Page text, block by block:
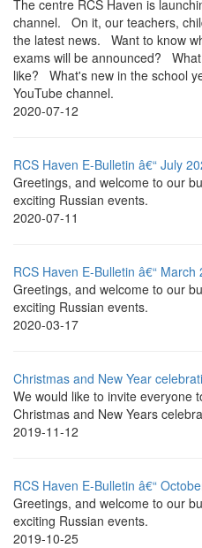
The centre RCS Haven is
channel. On it, our teachers,
the latest news. Want to know
exams will be announced?
like? What's new in the school
YouTube channel.
2020-07-12
RCS Haven E-Bulletin â€“ July
Greetings, and welcome to our
exciting Russian events.
2020-07-11
RCS Haven E-Bulletin â€“ March
Greetings, and welcome to our
exciting Russian events.
2020-03-17
Christmas and New Year
We would like to invite everyone
Christmas and New Years
2019-11-12
RCS Haven E-Bulletin â€“
Greetings, and welcome to our
exciting Russian events.
2019-10-25